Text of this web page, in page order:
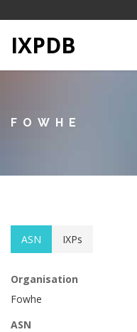
IXPDB
FOWHE
ASN IXPs
Organisation
Fowhe
ASN